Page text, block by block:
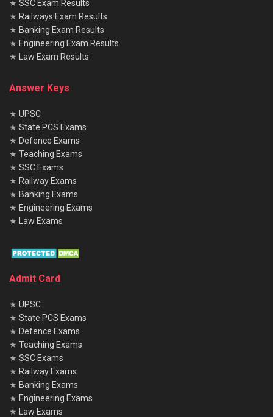
★ SSC Exam Results
★ Railways Exam Results
★ Banking Exam Results
★ Engineering Exam Results
★
Law Exam Results
Answer Keys
★ UPSC
★ State PCS Exams
★ Defence Exams
★ Teaching Exams
★ SSC Exams
★ Railway Exams
★ Banking Exams
★ Engineering Exams
★
Law Exams
Admit Card
★ UPSC
★ State PCS Exams
★ Defence Exams
★ Teaching Exams
★ SSC Exams
★ Railway Exams
★ Banking Exams
★ Engineering Exams
★ Law Exams